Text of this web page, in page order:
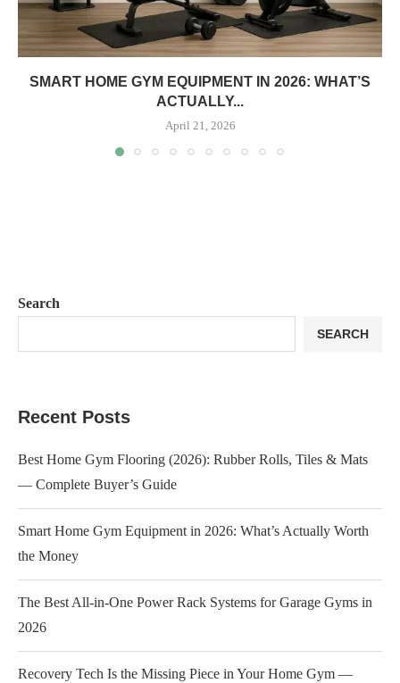
SMART HOME GYM EQUIPMENT IN 2026: WHAT’S
ACTUALLY...
April 21, 2026
Search
SEARCH
Recent Posts
Best Home Gym Flooring (2026): Rubber Rolls, Tiles & Mats
— Complete Buyer’s Guide
Smart Home Gym Equipment in 2026: What’s Actually Worth
the Money
The Best All-in-One Power Rack Systems for Garage Gyms in
2026
Recovery Tech Is the Missing Piece in Your Home Gym —